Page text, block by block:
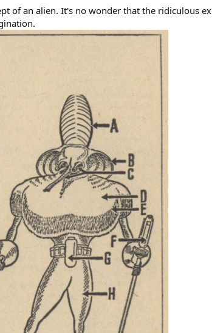
of an alien. It's no wonder that the ridiculous